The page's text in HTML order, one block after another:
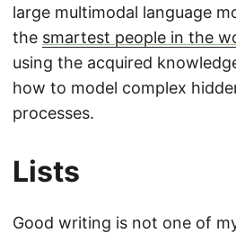
large multimodal language
the smartest people in the
using the acquired
how to model complex
processes.
Lists
Good writing is not one of